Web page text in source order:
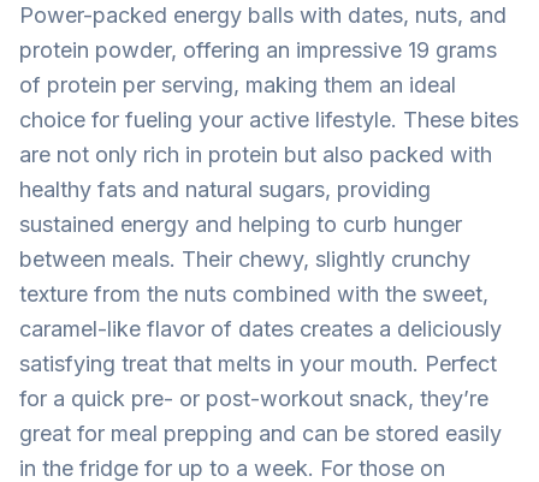
Power-packed energy balls with dates, nuts, and
protein powder, offering an impressive 19 grams
of protein per serving, making them an ideal
choice for fueling your active lifestyle. These bites
are not only rich in protein but also packed with
healthy fats and natural sugars, providing
sustained energy and helping to curb hunger
between meals. Their chewy, slightly crunchy
texture from the nuts combined with the sweet,
caramel-like flavor of dates creates a deliciously
satisfying treat that melts in your mouth. Perfect
for a quick pre- or post-workout snack, they’re
great for meal prepping and can be stored easily
in the fridge for up to a week. For those on